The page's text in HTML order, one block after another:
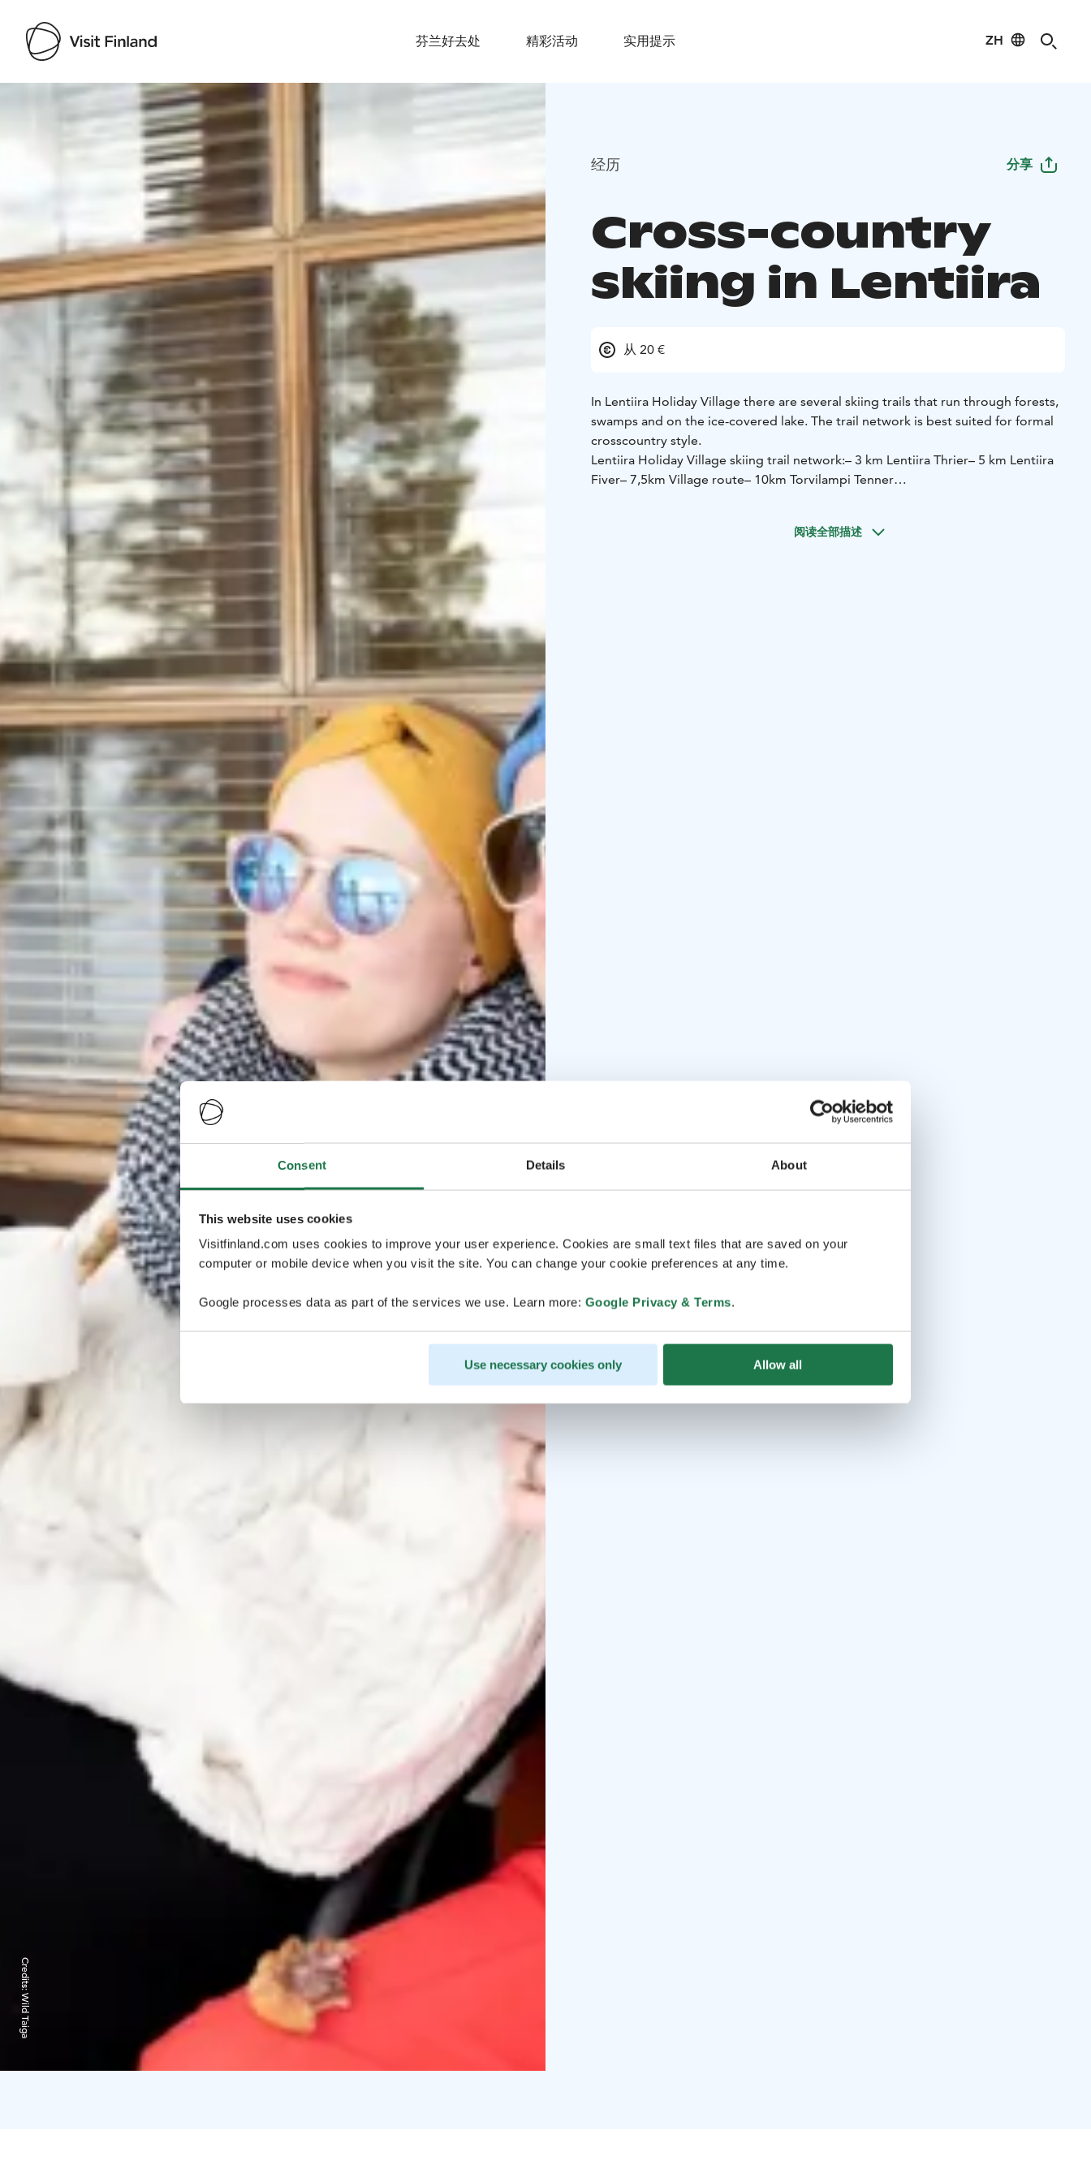
Consent Details About
This website uses cookies
Visitfinland.com uses cookies to improve your user experience. Cookies are small text files that are saved on your
computer or mobile device when you visit the site. You can change your cookie preferences at any time.
Google processes data as part of the services we use. Learn more: Google Privacy & Terms.
Use necessary cookies only Allow all
芬兰好去处 精彩活动 实用提示 ZH
Visit Finland
Credits:
Wild Taiga
经历 分享
Cross-country
skiing in Lentiira
从 20 €
In Lentiira Holiday Village there are several skiing trails that run through forests,
swamps and on the ice-covered lake. The trail network is best suited for formal
crosscountry style.
Lentiira Holiday Village skiing trail network:– 3 km Lentiira Thrier– 5 km Lentiira
Fiver– 7,5km Village route– 10km Torvilampi Tenner
From the ski trails to sauna´s heat! The package includes a four-hour (4)
阅读全部描述